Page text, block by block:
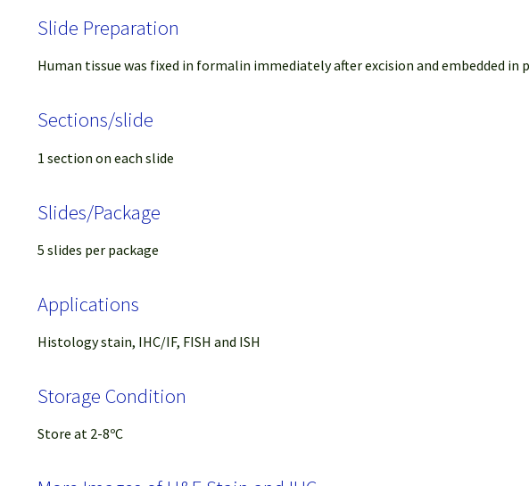
Slide Preparation
Human tissue was fixed in formalin immediately after excision and embedded
Sections/slide
1 section on each slide
Slides/Package
5 slides per package
Applications
Histology stain, IHC/IF, FISH and ISH
Storage Condition
Store at 2-8ºC